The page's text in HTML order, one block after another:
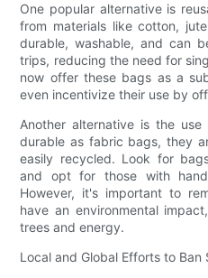
One popular alternative is
from materials like cotton,
durable, washable, and can
trips, reducing the need for
now offer these bags as a
even incentivize their use by
Another alternative is the use
durable as fabric bags, they
easily recycled. Look for
and opt for those with
However, it's important to
have an environmental
trees and energy.
Local and Global Efforts to Ban